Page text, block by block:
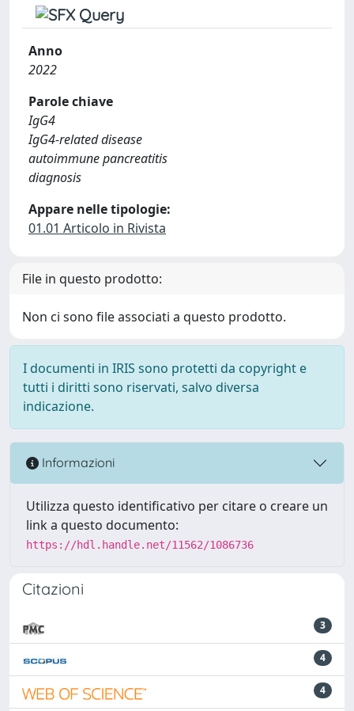
Anno
2022
Parole chiave
IgG4
IgG4-related disease
autoimmune pancreatitis
diagnosis
Appare nelle tipologie:
01.01 Articolo in Rivista
File in questo prodotto:
Non ci sono file associati a questo prodotto.
I documenti in IRIS sono protetti da copyright e
tutti i diritti sono riservati, salvo diversa
indicazione.
Informazioni
Utilizza questo identificativo per citare o creare un
link a questo documento:
https://hdl.handle.net/11562/1086736
Citazioni
3
4
4